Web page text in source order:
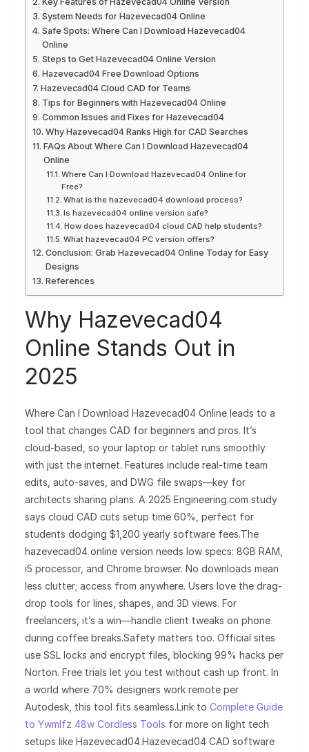
System Needs for Hazevecad04 Online
Safe Spots: Where Can I Download Hazevecad04
Online
Steps to Get Hazevecad04 Online Version
Hazevecad04 Free Download Options
Hazevecad04 Cloud CAD for Teams
Tips for Beginners with Hazevecad04 Online
Common Issues and Fixes for Hazevecad04
Why Hazevecad04 Ranks High for CAD Searches
FAQs About Where Can I Download Hazevecad04
Online
Where Can I Download Hazevecad04 Online for
Free?
What is the hazevecad04 download process?
Is hazevecad04 online version safe?
How does hazevecad04 cloud CAD help students?
What hazevecad04 PC version offers?
Conclusion: Grab Hazevecad04 Online Today for Easy
Designs
References
Why Hazevecad04
Online Stands Out in
2025
Where Can I Download Hazevecad04 Online leads to a
tool that changes CAD for beginners and pros. It’s
cloud-based, so your laptop or tablet runs smoothly
with just the internet. Features include real-time team
edits, auto-saves, and DWG file swaps—key for
architects sharing plans. A 2025 Engineering.com study
says cloud CAD cuts setup time 60%, perfect for
students dodging $1,200 yearly software fees.The
hazevecad04 online version needs low specs: 8GB RAM,
i5 processor, and Chrome browser. No downloads mean
less clutter; access from anywhere. Users love the drag-
drop tools for lines, shapes, and 3D views. For
freelancers, it’s a win—handle client tweaks on phone
during coffee breaks.Safety matters too. Official sites
use SSL locks and encrypt files, blocking 99% hacks per
Norton. Free trials let you test without cash up front. In
a world where 70% designers work remote per
Autodesk, this tool fits seamless.Link to Complete Guide
to Ywmlfz 48w Cordless Tools for more on light tech
setups like Hazevecad04.Hazevecad04 CAD software